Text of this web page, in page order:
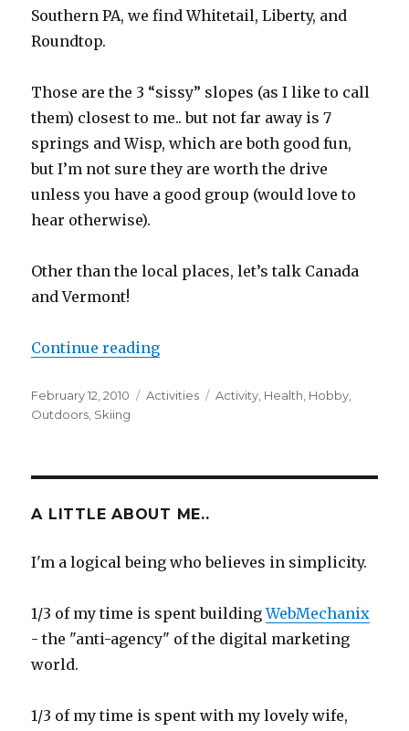
Southern PA, we find Whitetail, Liberty, and
Roundtop.
Those are the 3 “sissy” slopes (as I like to call
them) closest to me.. but not far away is 7
springs and Wisp, which are both good fun,
but I’m not sure they are worth the drive
unless you have a good group (would love to
hear otherwise).
Other than the local places, let’s talk Canada
and Vermont!
Continue reading“Skiing Is My Favorite Activity”
Posted
on
February 12, 2010 Categories
Activities Tags
Activity Health Hobby
Outdoors Skiing
A LITTLE ABOUT ME..
I'm a logical being who believes in simplicity.
1/3 of my time is spent buildingWebMechanix
- the "anti-agency" of the digital marketing
world.
1/3 of my time is spent with my lovely wife,